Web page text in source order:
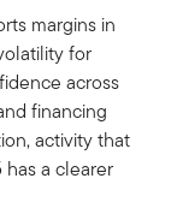
margins in
for
across
financing
activity that
a clearer